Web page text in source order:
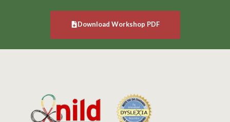
Download Workshop PDF